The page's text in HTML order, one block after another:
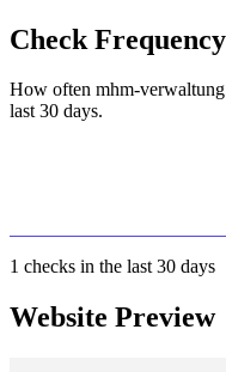
Check Frequency
How often mhm-
last 30 days.
1 checks in the last 30 days
Website Preview